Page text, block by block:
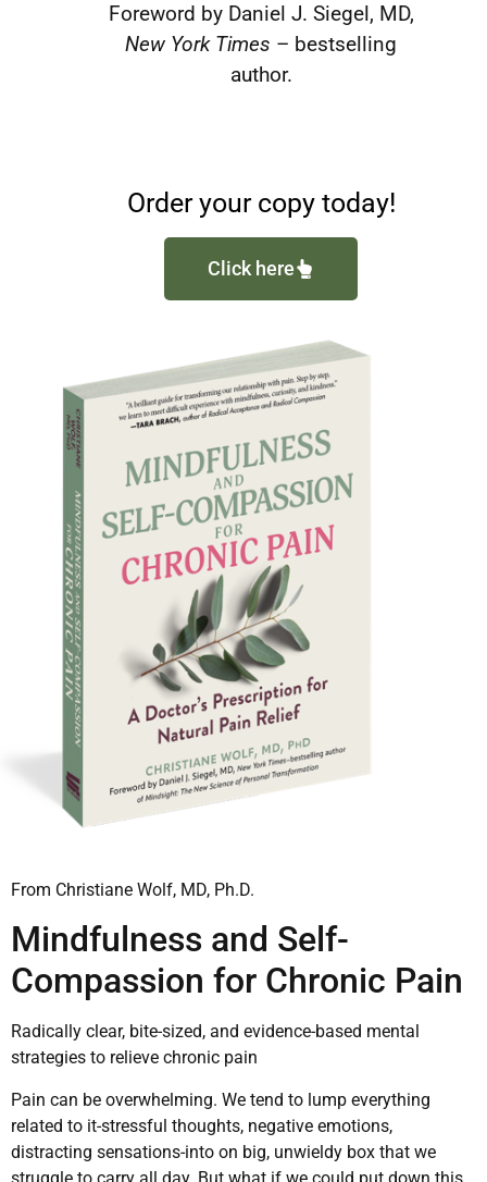
Foreword by Daniel J. Siegel, MD,
New York Times – bestselling
author.
Order your copy today!
Click here
From Christiane Wolf, MD, Ph.D.
Mindfulness and Self-
Compassion for Chronic Pain
Radically clear, bite-sized, and evidence-based mental
strategies to relieve chronic pain
Pain can be overwhelming. We tend to lump everything
related to it-stressful thoughts, negative emotions,
distracting sensations-into on big, unwieldy box that we